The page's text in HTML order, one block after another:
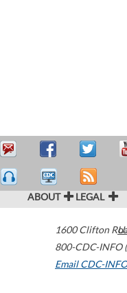
ABOUT LEGAL
1600 Clifton
800-CDC-INFO
Email CDC-INFO